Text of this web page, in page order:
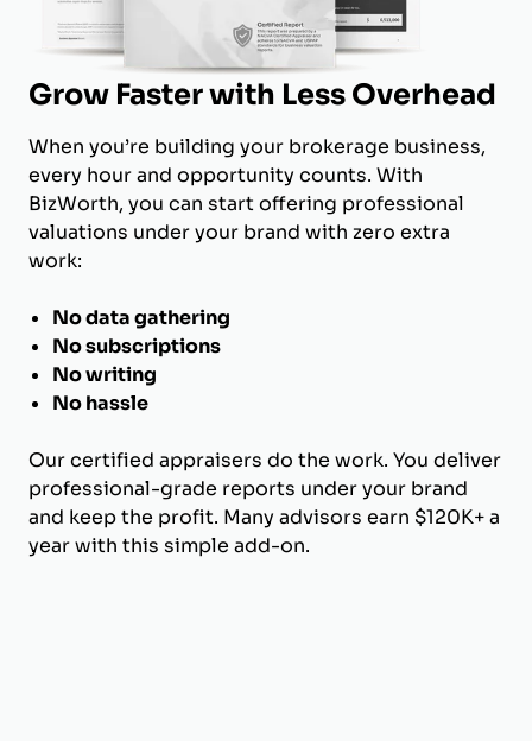
Grow Faster with Less Overhead
When you’re building your brokerage business,
every hour and opportunity counts. With
BizWorth, you can start offering professional
valuations under your brand with zero extra
work:
No data gathering
No subscriptions
No writing
No hassle
Our certified appraisers do the work. You deliver
professional-grade reports under your brand
and keep the profit. Many advisors earn $120K+ a
year with this simple add-on.